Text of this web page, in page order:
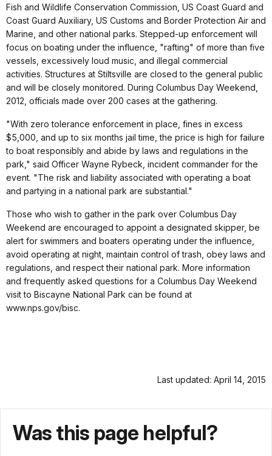
Fish and Wildlife Conservation Commission, US Coast Guard and
Coast Guard Auxiliary, US Customs and Border Protection Air and
Marine, and other national parks. Stepped-up enforcement will
focus on boating under the influence, "rafting" of more than five
vessels, excessively loud music, and illegal commercial
activities. Structures at Stiltsville are closed to the general public
and will be closely monitored. During Columbus Day Weekend,
2012, officials made over 200 cases at the gathering.
"With zero tolerance enforcement in place, fines in excess
$5,000, and up to six months jail time, the price is high for failure
to boat responsibly and abide by laws and regulations in the
park," said Officer Wayne Rybeck, incident commander for the
event. "The risk and liability associated with operating a boat
and partying in a national park are substantial."
Those who wish to gather in the park over Columbus Day
Weekend are encouraged to appoint a designated skipper, be
alert for swimmers and boaters operating under the influence,
avoid operating at night, maintain control of trash, obey laws and
regulations, and respect their national park. More information
and frequently asked questions for a Columbus Day Weekend
visit to Biscayne National Park can be found at
www.nps.gov/bisc.
Last updated: April 14, 2015
Was this page helpful?